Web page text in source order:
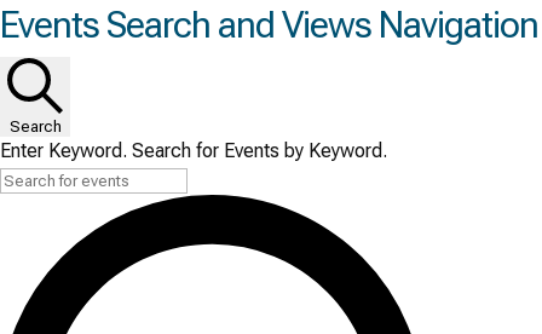
Events
for
Tue
June
30,
2026
Events Search and Views Navigation
Search
Enter Keyword. Search for Events by Keyword.